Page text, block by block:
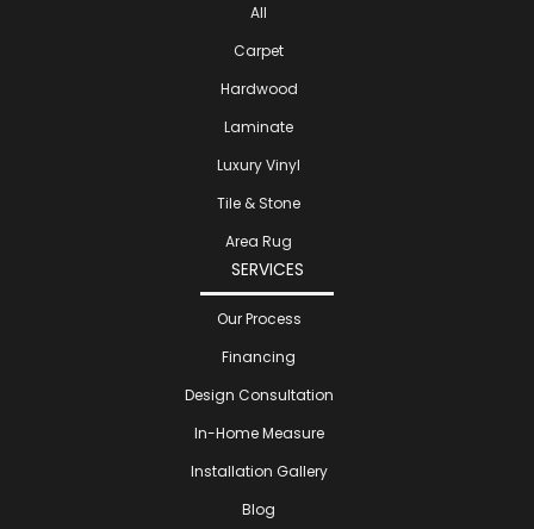
All
Carpet
Hardwood
Laminate
Luxury Vinyl
Tile & Stone
Area Rug
SERVICES
Our Process
Financing
Design Consultation
In-Home Measure
Installation Gallery
Blog